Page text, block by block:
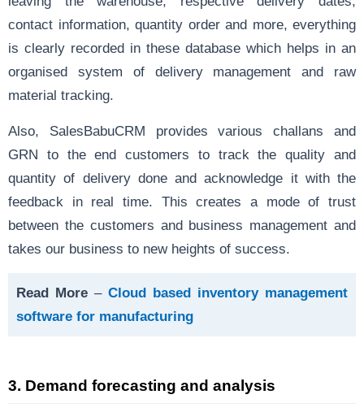
contact information, quantity order and more, everything
is clearly recorded in these database which helps in an
organised system of delivery management and raw
material tracking.
Also, SalesBabuCRM provides various challans and
GRN to the end customers to track the quality and
quantity of delivery done and acknowledge it with the
feedback in real time. This creates a mode of trust
between the customers and business management and
takes our business to new heights of success.
Read More – Cloud based inventory management
software for manufacturing
3. Demand forecasting and analysis